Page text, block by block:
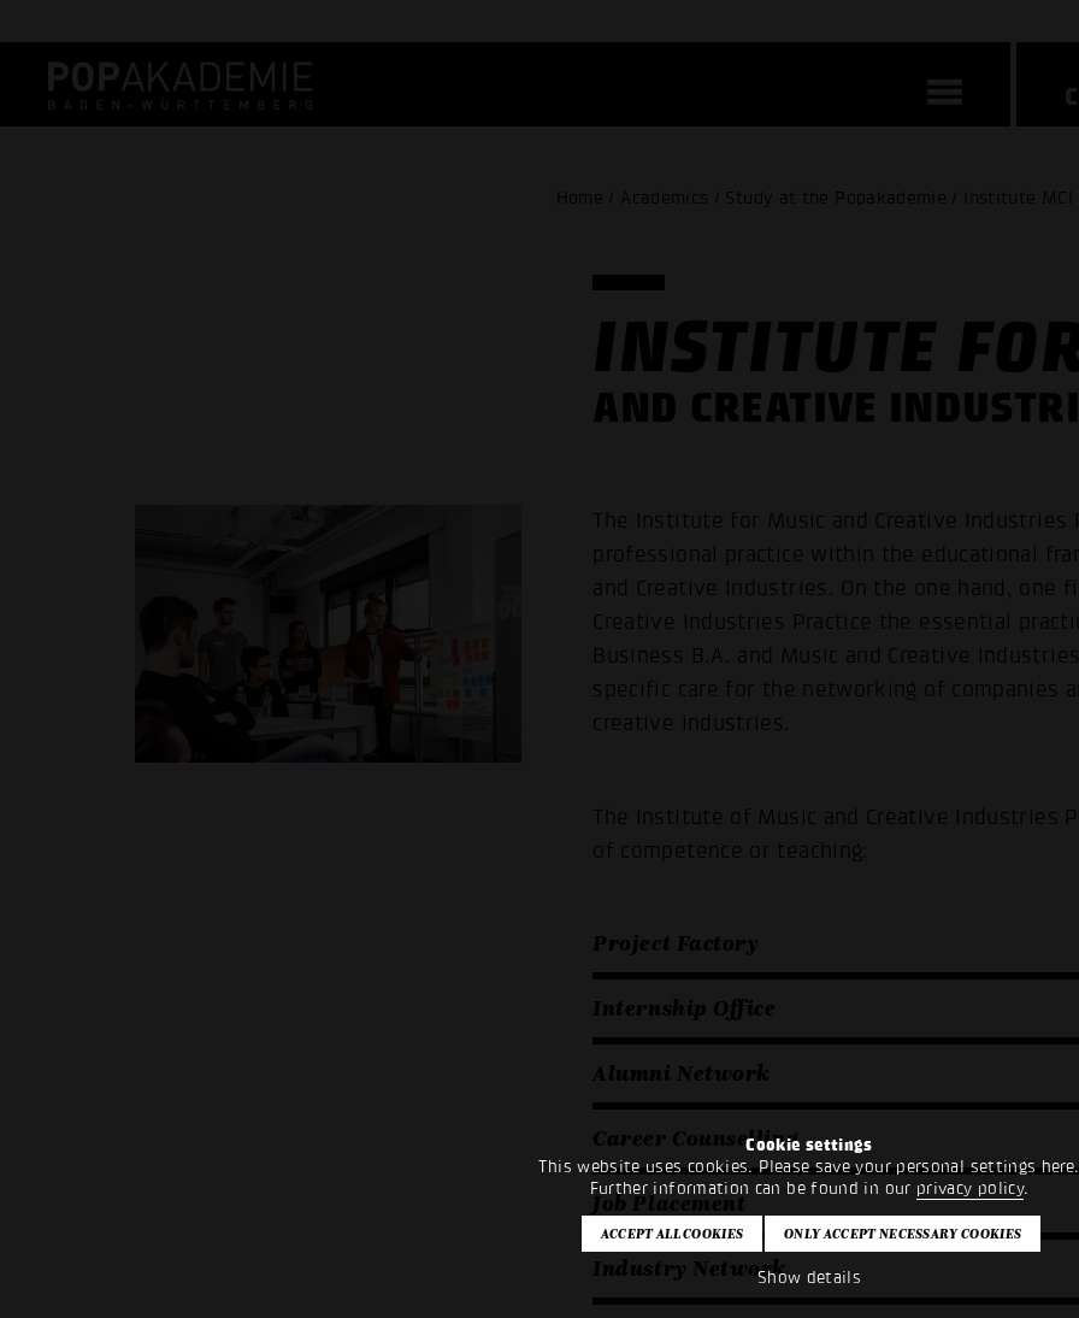
Cookie settings
This website uses cookies. Please save your personal settings here.
Further information can be found in our privacy policy.
Show details
Home / Academics / Study at the Popakademie / Institute MCI
INSTITUTE
AND CREATIVE
The Institute for Music and Creative
professional practice within the educational
and Creative Industries. On the one hand,
Creative Industries Practice the essential
Business B.A. and Music and Creative
specific care for the networking of companies
creative industries.
The Institute of Music and Creative Industries
of competence or teaching:
Project Factory
Internship Office
Alumni Network
Career Counselling
Job Placement
Industry Network